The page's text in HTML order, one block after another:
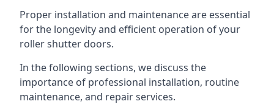
Proper installation and maintenance are essential
for the longevity and efficient operation of your
roller shutter doors.
In the following sections, we discuss the
importance of professional installation, routine
maintenance, and repair services.